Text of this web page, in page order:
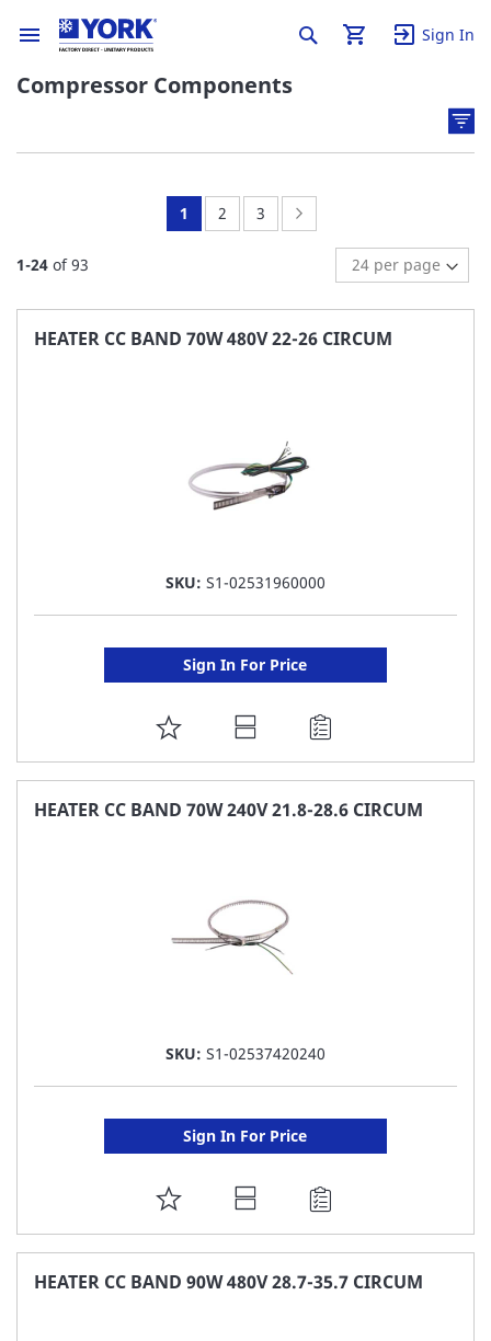
Sign In
Compressor Components
1-24 of93
You're
page
1 Page:
2 Page:
3
HEATER CC BAND 70W 480V 22-26 CIRCUM
SKU: S1-02531960000
Sign In For Price
ADD
TO
FAVORITE
HEATER CC BAND 70W 240V 21.8-28.6 CIRCUM
SKU: S1-02537420240
Sign In For Price
ADD
TO
FAVORITE
HEATER CC BAND 90W 480V 28.7-35.7 CIRCUM